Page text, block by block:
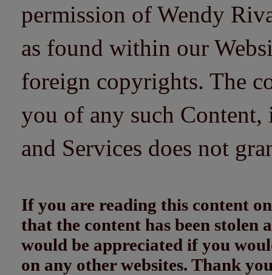
permission of Wendy
as found within our
foreign copyrights. The
you of any such
and Services does not
If you are reading this content
that the content has been
would be appreciated if you
on any other websites. Thank